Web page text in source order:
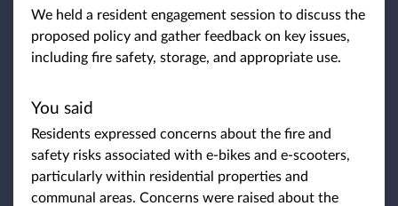
We held a resident engagement session to discuss the
proposed policy and gather feedback on key issues,
including fire safety, storage, and appropriate use.
You said
Residents expressed concerns about the fire and
safety risks associated with e-bikes and e-scooters,
particularly within residential properties and
communal areas. Concerns were raised about the